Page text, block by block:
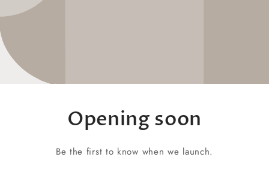
Opening soon
Be the first to know when we launch.